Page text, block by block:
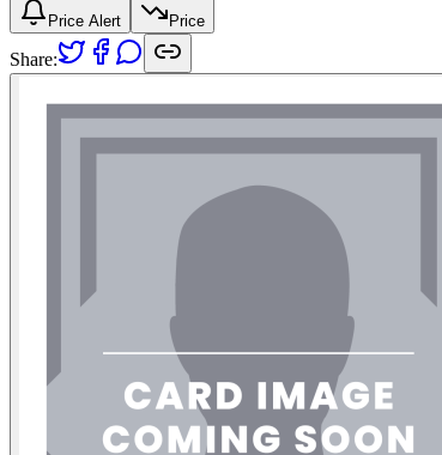
Price Alert Price
Share: